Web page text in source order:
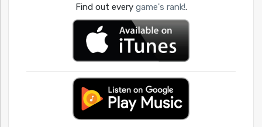
Find out every game's rank!.